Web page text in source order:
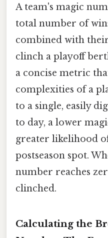
A team's magic
total number of
combined with
clinch a playoff
a concise metric
complexities of a
to a single, easily
to day, a lower
greater likelihood
postseason spot.
number reaches
clinched.
Calculating the